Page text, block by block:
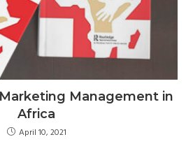
Management in
Africa
April 10, 2021